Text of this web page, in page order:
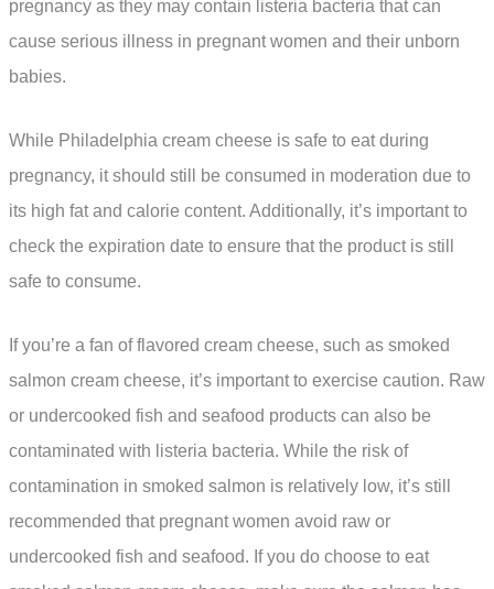
pregnancy as they may contain listeria bacteria that can
cause serious illness in pregnant women and their unborn
babies.
While Philadelphia cream cheese is safe to eat during
pregnancy, it should still be consumed in moderation due to
its high fat and calorie content. Additionally, it’s important to
check the expiration date to ensure that the product is still
safe to consume.
If you’re a fan of flavored cream cheese, such as smoked
salmon cream cheese, it’s important to exercise caution. Raw
or undercooked fish and seafood products can also be
contaminated with listeria bacteria. While the risk of
contamination in smoked salmon is relatively low, it’s still
recommended that pregnant women avoid raw or
undercooked fish and seafood. If you do choose to eat